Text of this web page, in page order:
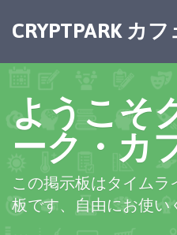
CRYPTPARK カフ
ようこそ
ーク・カ
この掲示板はタイム
板です、自由にお使い